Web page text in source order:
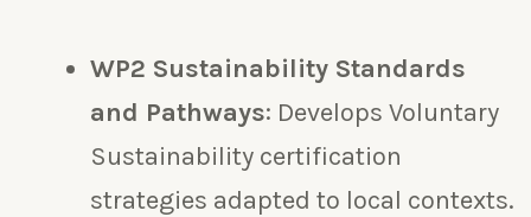
WP2 Sustainability Standards
and Pathways: Develops Voluntary
Sustainability certification
strategies adapted to local contexts.